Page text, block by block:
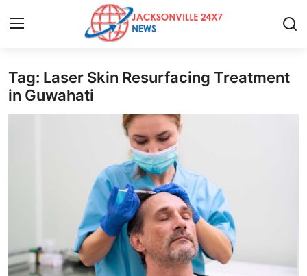
Home
News Network
Tag: Laser Skin Resurfacing Treatment
in Guwahati